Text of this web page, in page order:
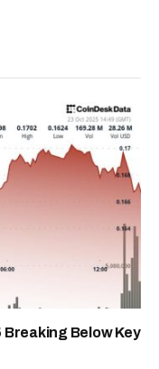
Breaking Below Key